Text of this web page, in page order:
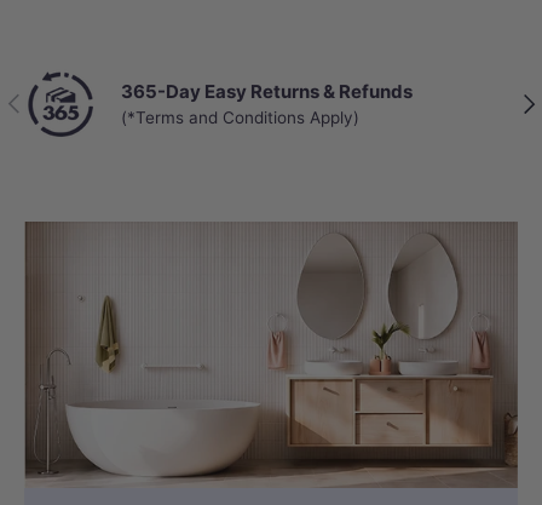
Previous 365-Day Easy Returns & Refunds
(*Terms and Conditions Apply)